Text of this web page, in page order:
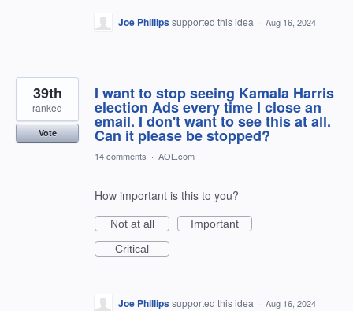
Joe Phillipssupported this idea · Aug 16, 2024
I want to stop seeing Kamala Harris
election Ads every time I close an
email. I don't want to see this at all.
Can it please be stopped?
39th
ranked
Vote
14 comments · AOL.com
How important is this to you?
Not at all
Important
Critical
Joe Phillipssupported this idea · Aug 16, 2024